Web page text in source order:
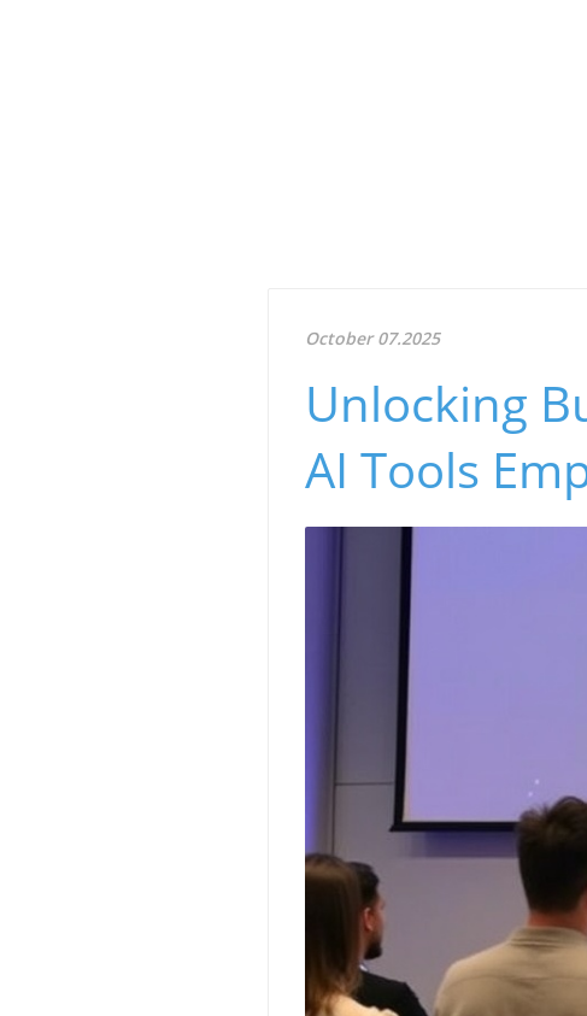
October 07.2025
Unlocking
AI Tools